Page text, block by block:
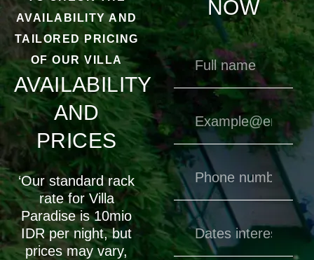
AVAILABILITY AND
TAILORED PRICING
OF OUR VILLA
AVAILABILITY
AND
PRICES
‘Our standard rack
rate for Villa
Paradise is 10mio
IDR per night, but
prices may vary,
NOW